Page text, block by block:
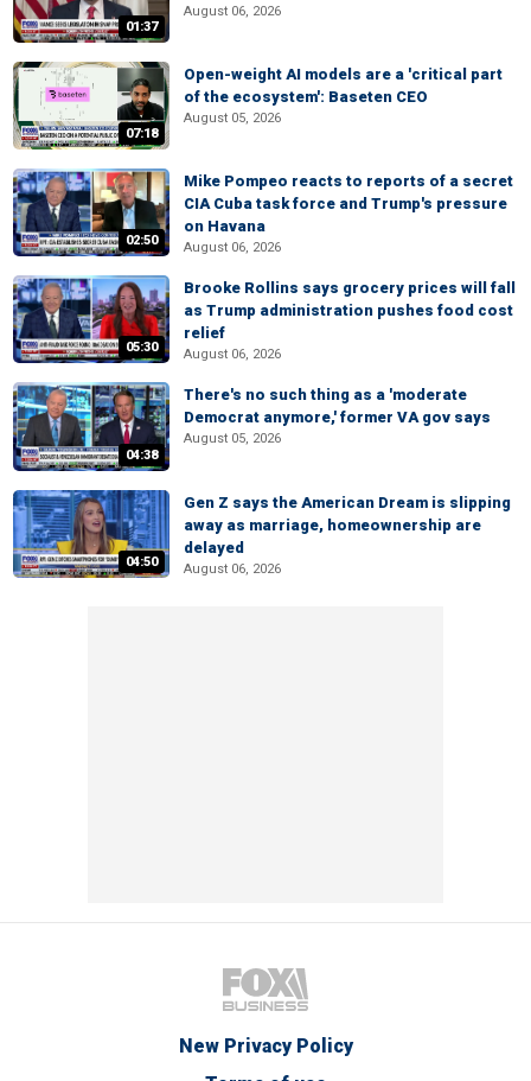
01:37
August 06, 2026
07:18
Open-weight AI models are a 'critical part
of the ecosystem': Baseten CEO
August 05, 2026
02:50
Mike Pompeo reacts to reports of a secret
CIA Cuba task force and Trump's pressure
on Havana
August 06, 2026
05:30
Brooke Rollins says grocery prices will fall
as Trump administration pushes food cost
relief
August 06, 2026
04:38
There's no such thing as a 'moderate
Democrat anymore,' former VA gov says
August 05, 2026
04:50
Gen Z says the American Dream is slipping
away as marriage, homeownership are
delayed
August 06, 2026
New Privacy Policy